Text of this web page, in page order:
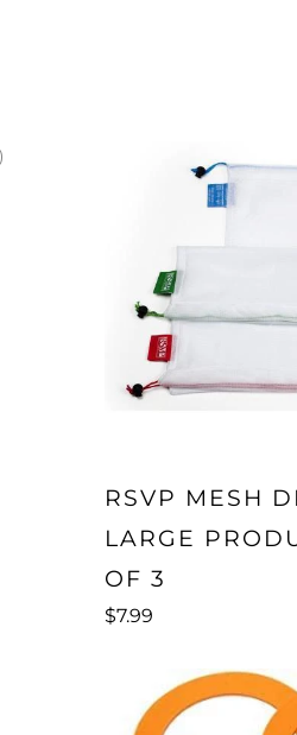
)
RSVP MESH
LARGE
OF 3
$7.99